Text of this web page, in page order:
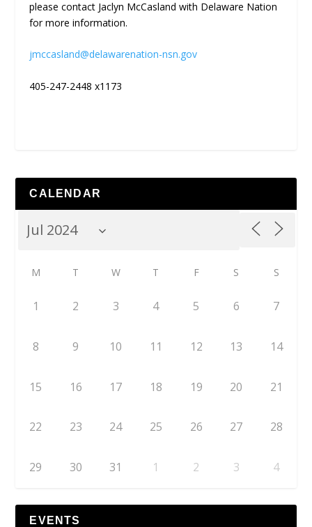
please contact Jaclyn McCasland with Delaware Nation
for more information.
jmccasland@delawarenation-nsn.gov
405-247-2448 x1173
CALENDAR
M T W T F S S
1 2 3 4 5 6 7
8 9 10 11 12 13 14
15 16 17 18 19 20 21
22 23 24 25 26 27 28
29 30 31 1 2 3 4
EVENTS